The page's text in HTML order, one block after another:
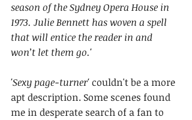
season of the Sydney Opera House in
1973. Julie Bennett has woven a spell
that will entice the reader in and
won’t let them go.'
'Sexy page-turner' couldn't be a more
apt description. Some scenes found
me in desperate search of a fan to